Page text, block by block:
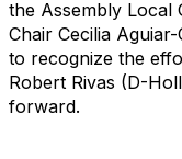
the Assembly Local
Chair Cecilia
to recognize the
Robert Rivas (D-
forward.